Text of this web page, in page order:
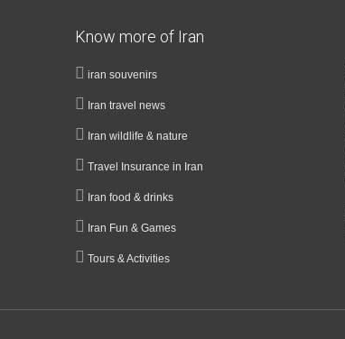
Know more of Iran
iran souvenirs
Iran travel news
Iran wildlife & nature
Travel Insurance in Iran
Iran food & drinks
Iran Fun & Games
Tours & Activities